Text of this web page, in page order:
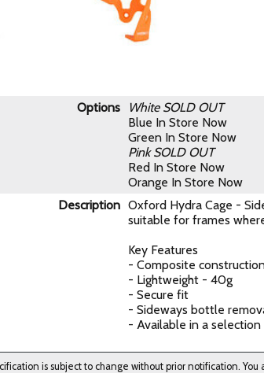
Options White SOLD OUT
Blue In Store Now
Green In Store Now
PinkSOLD OUT
Red In Store Now
Orange In Store Now
Description Oxford Hydra Cage -
suitable for frames
Key Features
- Composite
- Lightweight - 40g
- Secure fit
- Sideways bottle
- Available in a selection
is subject to change without prior notification.